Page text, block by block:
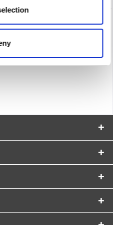
understood it and agree.